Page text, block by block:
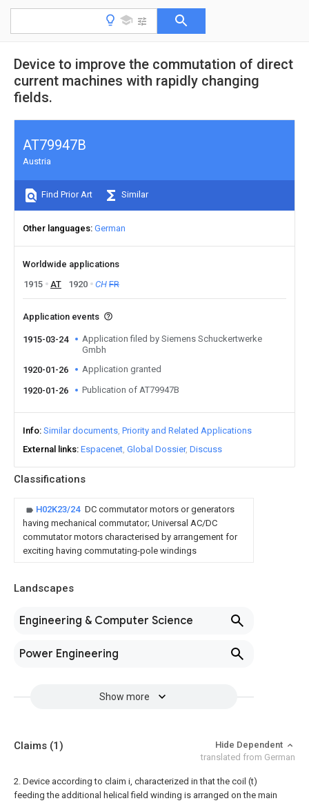
Device to improve the commutation of direct
current machines with rapidly changing
fields.
Classifications
H02K23/24 DC commutator motors or generators
having mechanical commutator; Universal AC/DC
commutator motors characterised by arrangement for
exciting having commutating-pole windings
Landscapes
Engineering & Computer Science
Power Engineering
Show more
AT79947B
Austria
Find Prior Art Similar
Other languages German
Worldwide applications
1915
AT 1920 CH FR
Application events
1915-03-24
Application filed by Siemens Schuckertwerke
Gmbh
1920-01-26
Application granted
1920-01-26 Publication of AT79947B
Info Similar documents Priority and Related Applications
External links Espacenet Global Dossier Discuss
Claims (1)
Hide Dependent
translated from German
2. Device according to claim i, characterized in that the coil (t)
feeding the additional helical field winding is arranged on the main